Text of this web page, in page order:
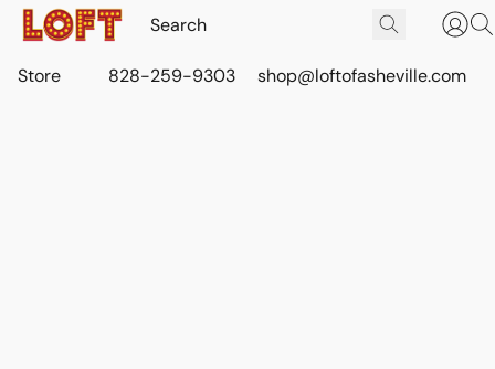
Store 828-259-9303 shop@loftofasheville.com